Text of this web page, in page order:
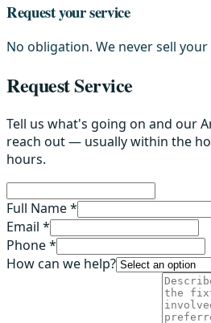
Request your service
No obligation. We never sell
Request Service
Tell us what's going on and our
reach out — usually within the
hours.
Full Name *
Email *
Phone *
How can we help?